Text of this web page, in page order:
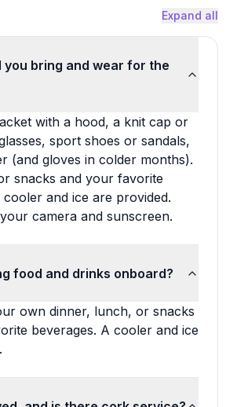
Expand all
you bring and wear for the
with a hood, a knit cap or
sport shoes or sandals,
(and gloves in colder months).
snacks and your favorite
cooler and ice are provided.
camera and sunscreen.
food and drinks onboard?
own dinner, lunch, or snacks
beverages. A cooler and ice